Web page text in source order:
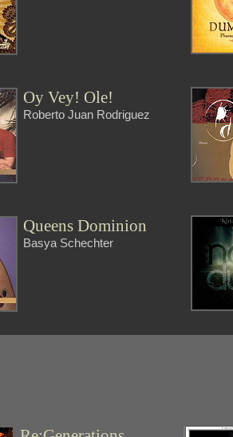
Oy Vey! Ole!
Roberto Juan Rodriguez
Queens Dominion
Basya Schechter